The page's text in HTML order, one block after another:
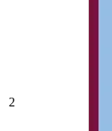
2